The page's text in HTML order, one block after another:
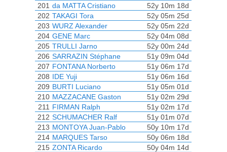
201 da MATTA Cristiano
52y 10m 18d
202 TAKAGI Tora
52y 05m 25d
203 WURZ Alexander
52y 05m 22d
204 GENE Marc
52y 04m 08d
205 TRULLI Jarno
52y 00m 24d
206 SARRAZIN Stéphane
51y 09m 04d
207 FONTANA Norberto
51y 06m 17d
208 IDE Yuji
51y 06m 16d
209 BURTI Luciano
51y 05m 01d
210 MAZZACANE Gaston
51y 02m 29d
211 FIRMAN Ralph
51y 02m 17d
212 SCHUMACHER Ralf
51y 01m 07d
213 MONTOYA Juan-Pablo
50y 10m 17d
214 MARQUES Tarso
50y 06m 18d
215 ZONTA Ricardo
50y 04m 14d